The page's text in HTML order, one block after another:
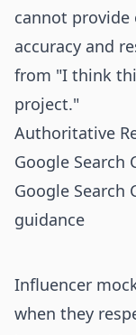
cannot provide
accuracy and
from "I think
project."
Authoritative
Google Search
Google Search
guidance
Influencer
when they